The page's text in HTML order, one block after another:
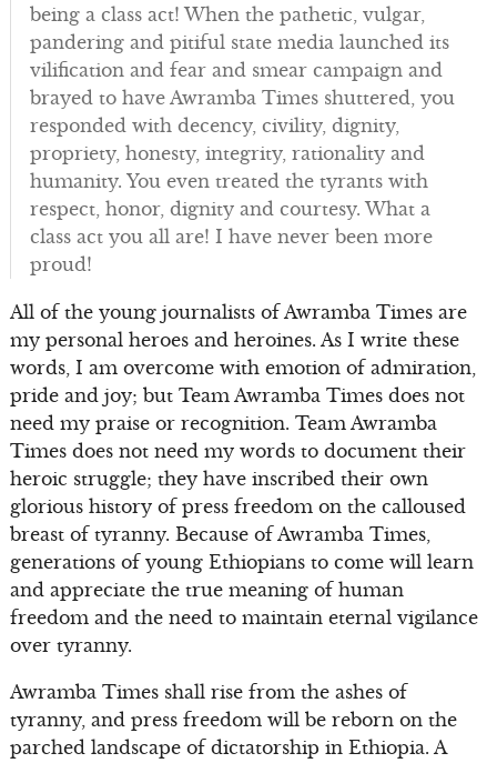
being a class act! When the pathetic, vulgar,
pandering and pitiful state media launched its
vilification and fear and smear campaign and
brayed to have Awramba Times shuttered, you
responded with decency, civility, dignity,
propriety, honesty, integrity, rationality and
humanity. You even treated the tyrants with
respect, honor, dignity and courtesy. What a
class act you all are! I have never been more
proud!
All of the young journalists of Awramba Times are
my personal heroes and heroines. As I write these
words, I am overcome with emotion of admiration,
pride and joy; but Team Awramba Times does not
need my praise or recognition. Team Awramba
Times does not need my words to document their
heroic struggle; they have inscribed their own
glorious history of press freedom on the calloused
breast of tyranny. Because of Awramba Times,
generations of young Ethiopians to come will learn
and appreciate the true meaning of human
freedom and the need to maintain eternal vigilance
over tyranny.
Awramba Times shall rise from the ashes of
tyranny, and press freedom will be reborn on the
parched landscape of dictatorship in Ethiopia. A